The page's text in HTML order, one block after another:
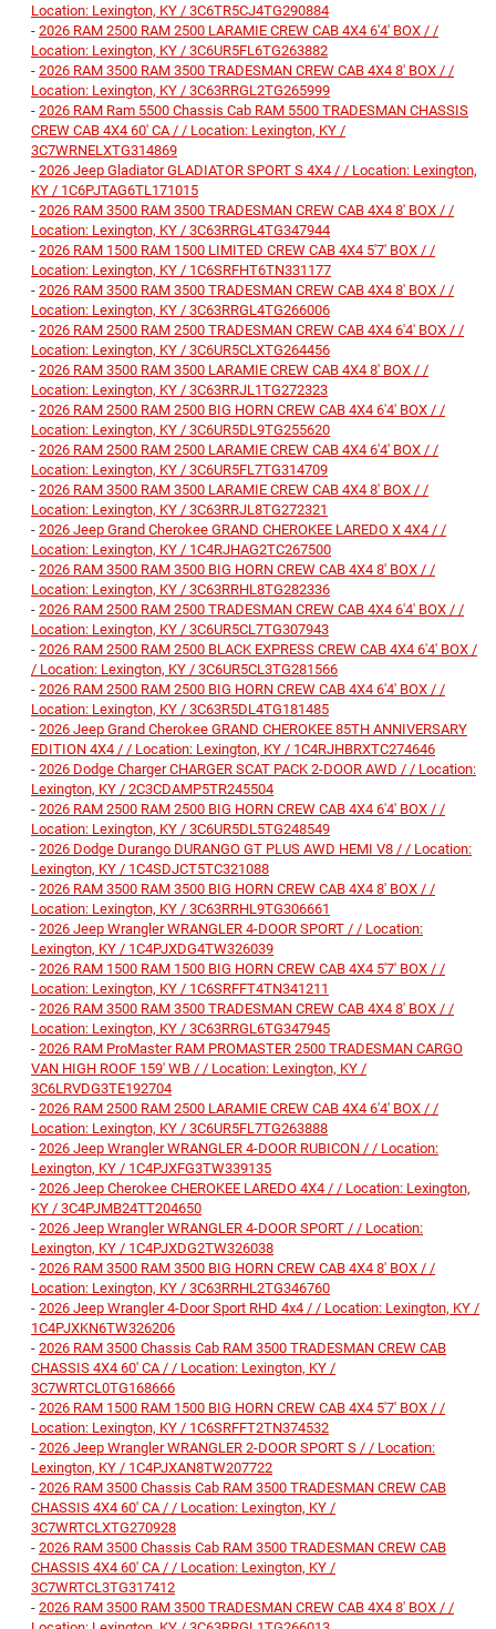
Location: Lexington, KY / 3C6TR5CJ4TG290884
- 2026 RAM 2500 RAM 2500 LARAMIE CREW CAB 4X4 6'4' BOX / /
Location: Lexington, KY / 3C6UR5FL6TG263882
- 2026 RAM 3500 RAM 3500 TRADESMAN CREW CAB 4X4 8' BOX / /
Location: Lexington, KY / 3C63RRGL2TG265999
- 2026 RAM Ram 5500 Chassis Cab RAM 5500 TRADESMAN CHASSIS
CREW CAB 4X4 60' CA / / Location: Lexington, KY /
3C7WRNELXTG314869
- 2026 Jeep Gladiator GLADIATOR SPORT S 4X4 / / Location: Lexington,
KY / 1C6PJTAG6TL171015
- 2026 RAM 3500 RAM 3500 TRADESMAN CREW CAB 4X4 8' BOX / /
Location: Lexington, KY / 3C63RRGL4TG347944
- 2026 RAM 1500 RAM 1500 LIMITED CREW CAB 4X4 5'7' BOX / /
Location: Lexington, KY / 1C6SRFHT6TN331177
- 2026 RAM 3500 RAM 3500 TRADESMAN CREW CAB 4X4 8' BOX / /
Location: Lexington, KY / 3C63RRGL4TG266006
- 2026 RAM 2500 RAM 2500 TRADESMAN CREW CAB 4X4 6'4' BOX / /
Location: Lexington, KY / 3C6UR5CLXTG264456
- 2026 RAM 3500 RAM 3500 LARAMIE CREW CAB 4X4 8' BOX / /
Location: Lexington, KY / 3C63RRJL1TG272323
- 2026 RAM 2500 RAM 2500 BIG HORN CREW CAB 4X4 6'4' BOX / /
Location: Lexington, KY / 3C6UR5DL9TG255620
- 2026 RAM 2500 RAM 2500 LARAMIE CREW CAB 4X4 6'4' BOX / /
Location: Lexington, KY / 3C6UR5FL7TG314709
- 2026 RAM 3500 RAM 3500 LARAMIE CREW CAB 4X4 8' BOX / /
Location: Lexington, KY / 3C63RRJL8TG272321
- 2026 Jeep Grand Cherokee GRAND CHEROKEE LAREDO X 4X4 / /
Location: Lexington, KY / 1C4RJHAG2TC267500
- 2026 RAM 3500 RAM 3500 BIG HORN CREW CAB 4X4 8' BOX / /
Location: Lexington, KY / 3C63RRHL8TG282336
- 2026 RAM 2500 RAM 2500 TRADESMAN CREW CAB 4X4 6'4' BOX / /
Location: Lexington, KY / 3C6UR5CL7TG307943
- 2026 RAM 2500 RAM 2500 BLACK EXPRESS CREW CAB 4X4 6'4' BOX /
/ Location: Lexington, KY / 3C6UR5CL3TG281566
- 2026 RAM 2500 RAM 2500 BIG HORN CREW CAB 4X4 6'4' BOX / /
Location: Lexington, KY / 3C63R5DL4TG181485
- 2026 Jeep Grand Cherokee GRAND CHEROKEE 85TH ANNIVERSARY
EDITION 4X4 / / Location: Lexington, KY / 1C4RJHBRXTC274646
- 2026 Dodge Charger CHARGER SCAT PACK 2-DOOR AWD / / Location:
Lexington, KY / 2C3CDAMP5TR245504
- 2026 RAM 2500 RAM 2500 BIG HORN CREW CAB 4X4 6'4' BOX / /
Location: Lexington, KY / 3C6UR5DL5TG248549
- 2026 Dodge Durango DURANGO GT PLUS AWD HEMI V8 / / Location:
Lexington, KY / 1C4SDJCT5TC321088
- 2026 RAM 3500 RAM 3500 BIG HORN CREW CAB 4X4 8' BOX / /
Location: Lexington, KY / 3C63RRHL9TG306661
- 2026 Jeep Wrangler WRANGLER 4-DOOR SPORT / / Location:
Lexington, KY / 1C4PJXDG4TW326039
- 2026 RAM 1500 RAM 1500 BIG HORN CREW CAB 4X4 5'7' BOX / /
Location: Lexington, KY / 1C6SRFFT4TN341211
- 2026 RAM 3500 RAM 3500 TRADESMAN CREW CAB 4X4 8' BOX / /
Location: Lexington, KY / 3C63RRGL6TG347945
- 2026 RAM ProMaster RAM PROMASTER 2500 TRADESMAN CARGO
VAN HIGH ROOF 159' WB / / Location: Lexington, KY /
3C6LRVDG3TE192704
- 2026 RAM 2500 RAM 2500 LARAMIE CREW CAB 4X4 6'4' BOX / /
Location: Lexington, KY / 3C6UR5FL7TG263888
- 2026 Jeep Wrangler WRANGLER 4-DOOR RUBICON / / Location:
Lexington, KY / 1C4PJXFG3TW339135
- 2026 Jeep Cherokee CHEROKEE LAREDO 4X4 / / Location: Lexington,
KY / 3C4PJMB24TT204650
- 2026 Jeep Wrangler WRANGLER 4-DOOR SPORT / / Location:
Lexington, KY / 1C4PJXDG2TW326038
- 2026 RAM 3500 RAM 3500 BIG HORN CREW CAB 4X4 8' BOX / /
Location: Lexington, KY / 3C63RRHL2TG346760
- 2026 Jeep Wrangler 4-Door Sport RHD 4x4 / / Location: Lexington, KY /
1C4PJXKN6TW326206
- 2026 RAM 3500 Chassis Cab RAM 3500 TRADESMAN CREW CAB
CHASSIS 4X4 60' CA / / Location: Lexington, KY /
3C7WRTCL0TG168666
- 2026 RAM 1500 RAM 1500 BIG HORN CREW CAB 4X4 5'7' BOX / /
Location: Lexington, KY / 1C6SRFFT2TN374532
- 2026 Jeep Wrangler WRANGLER 2-DOOR SPORT S / / Location:
Lexington, KY / 1C4PJXAN8TW207722
- 2026 RAM 3500 Chassis Cab RAM 3500 TRADESMAN CREW CAB
CHASSIS 4X4 60' CA / / Location: Lexington, KY /
3C7WRTCLXTG270928
- 2026 RAM 3500 Chassis Cab RAM 3500 TRADESMAN CREW CAB
CHASSIS 4X4 60' CA / / Location: Lexington, KY /
3C7WRTCL3TG317412
- 2026 RAM 3500 RAM 3500 TRADESMAN CREW CAB 4X4 8' BOX / /